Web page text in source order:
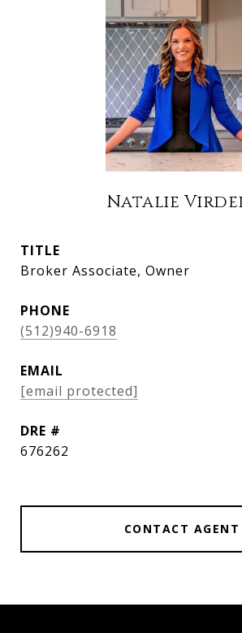
Natalie
TITLE
Broker Associate, Owner
PHONE
(512)940-6918
EMAIL
[email protected]
DRE #
676262
CONTACT AGENT